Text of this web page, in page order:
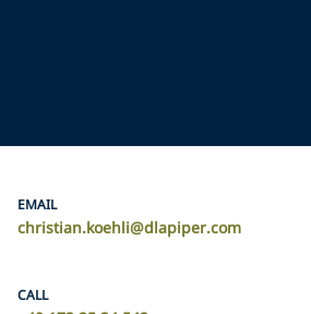
EMAIL
christian.koehli@dlapiper.com
CALL